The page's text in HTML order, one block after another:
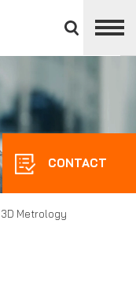
divisions
panel
CONTACT
3D Metrology